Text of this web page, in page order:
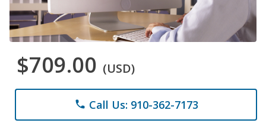
$709.00 (USD)
phone Call Us: 910-362-7173